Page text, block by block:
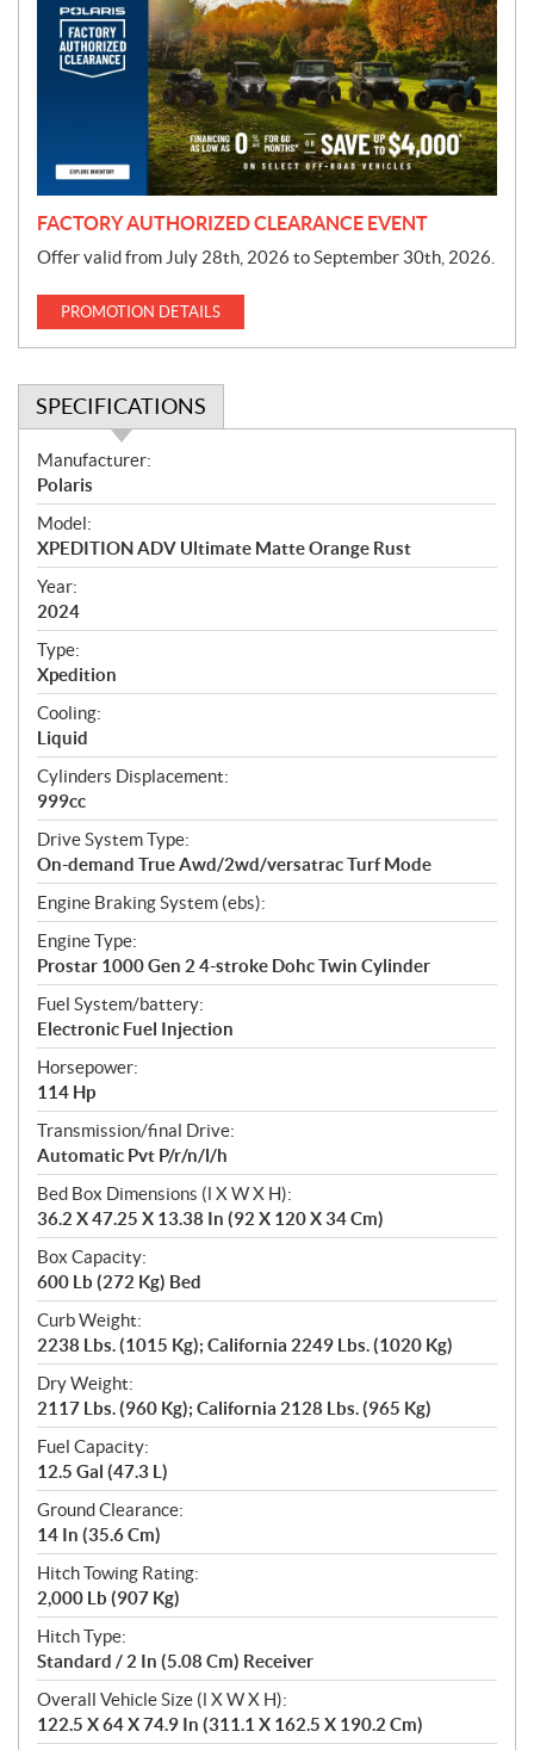
FACTORY AUTHORIZED CLEARANCE EVENT
Offer valid from July 28th, 2026 to September 30th, 2026.
PROMOTION DETAILS
SPECIFICATIONS
S
p
e
c
i
f
i
c
a
t
i
o
n
s
Manufacturer:
Polaris
Model:
XPEDITION ADV Ultimate Matte Orange Rust
Year:
2024
Type:
Xpedition
Cooling:
Liquid
Cylinders Displacement:
999cc
Drive System Type:
On-demand True Awd/2wd/versatrac Turf Mode
Engine Braking System (ebs):
Engine Type:
Prostar 1000 Gen 2 4-stroke Dohc Twin Cylinder
Fuel System/battery:
Electronic Fuel Injection
Horsepower:
114 Hp
Transmission/final Drive:
Automatic Pvt P/r/n/l/h
Bed Box Dimensions (l X W X H):
36.2 X 47.25 X 13.38 In (92 X 120 X 34 Cm)
Box Capacity:
600 Lb (272 Kg) Bed
Curb Weight:
2238 Lbs. (1015 Kg); California 2249 Lbs. (1020 Kg)
Dry Weight:
2117 Lbs. (960 Kg); California 2128 Lbs. (965 Kg)
Fuel Capacity:
12.5 Gal (47.3 L)
Ground Clearance:
14 In (35.6 Cm)
Hitch Towing Rating:
2,000 Lb (907 Kg)
Hitch Type:
Standard / 2 In (5.08 Cm) Receiver
Overall Vehicle Size (l X W X H):
122.5 X 64 X 74.9 In (311.1 X 162.5 X 190.2 Cm)